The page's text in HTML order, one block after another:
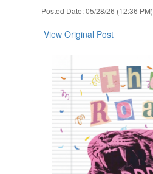
Posted Date: 05/28/26 (12:36 PM)
View Original Post